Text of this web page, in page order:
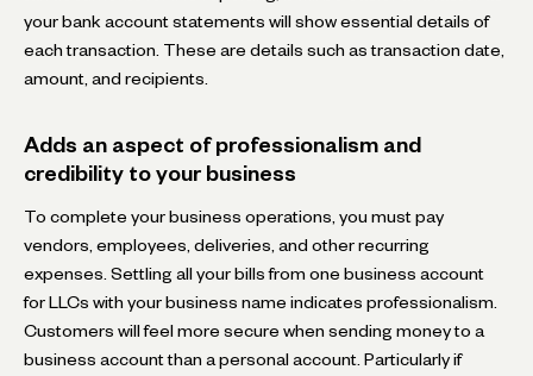
your bank account statements will show essential details of
each transaction. These are details such as transaction date,
amount, and recipients.
Adds an aspect of professionalism and
credibility to your business
To complete your business operations, you must pay
vendors, employees, deliveries, and other recurring
expenses. Settling all your bills from one business account
for LLCs with your business name indicates professionalism.
Customers will feel more secure when sending money to a
business account than a personal account. Particularly if